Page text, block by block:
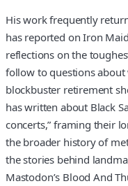
His work frequently
has reported on Iron
reflections on the
follow to questions
blockbuster retirement
has written about Black
concerts,” framing their
the broader history of
the stories behind
Mastodon’s Blood And